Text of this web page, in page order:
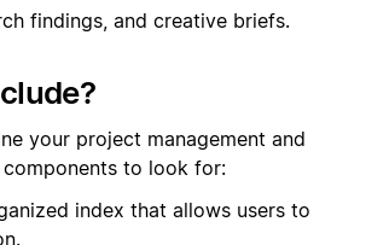
findings, and creative briefs.
your project management and
components to look for:
index that allows users to